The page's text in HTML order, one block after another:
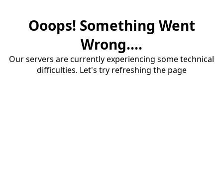
Ooops! Something Went
Wrong....
Our servers are currently experiencing some technical
difficulties. Let's try refreshing the page